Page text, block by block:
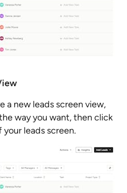
a new leads screen view,
way you want, then click
leads screen.